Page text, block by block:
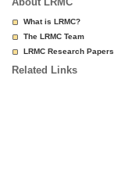
What is LRMC?
The LRMC Team
LRMC Research Papers
Related Links